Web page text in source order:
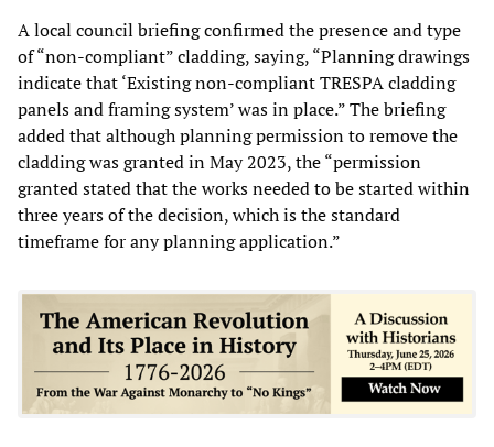
A local council briefing confirmed the presence and type
of “non-compliant” cladding, saying, “Planning drawings
indicate that ‘Existing non-compliant TRESPA cladding
panels and framing system’ was in place.” The briefing
added that although planning permission to remove the
cladding was granted in May 2023, the “permission
granted stated that the works needed to be started within
three years of the decision, which is the standard
timeframe for any planning application.”